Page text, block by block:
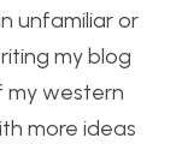
unfamiliar or
my blog
my western
more ideas